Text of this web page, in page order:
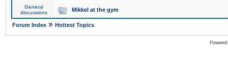
General
discussions
Mikkel at the gym
Forum Index » Hottest Topics